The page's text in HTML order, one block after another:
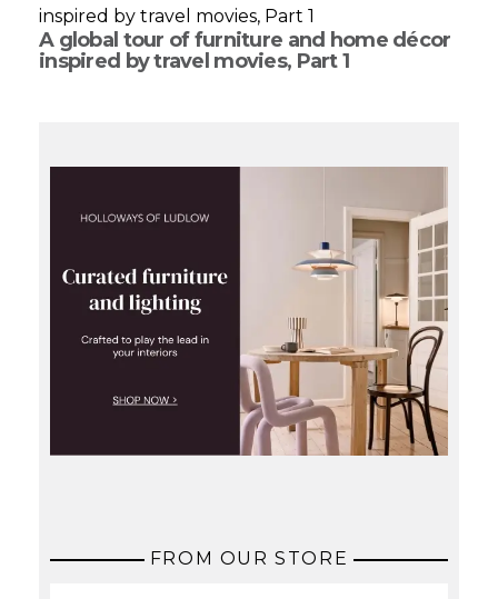
A global tour of furniture and home décor
inspired by travel movies, Part 1
FROM OUR STORE